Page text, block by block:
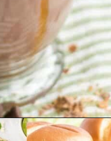
https://www.emilyenchanted.com/rumchata-hot-chocolate/?utm_source=Google&utm_medium=Web+Story